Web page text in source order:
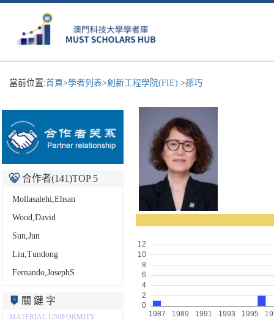
當前位置:首頁>學者列表>創新工程學院(FIE) >孫巧
合作者(141)TOP 5
Mollasalehi,Ehsan
Wood,David
Sun,Jun
Liu,Tundong
Fernando,JosephS
關 鍵 字
MATERIAL UNIFORMITY